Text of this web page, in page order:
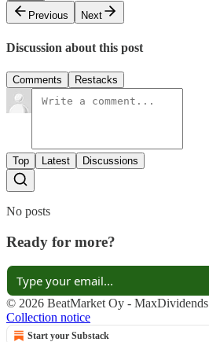
Previous
Next
Discussion about this post
Comments Restacks
Top Latest Discussions
No posts
Ready for more?
© 2026 BeatMarket Oy - MaxDividends
Collection notice
Start your Substack